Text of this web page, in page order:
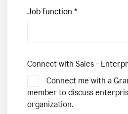
Job function
Connect with Sales -
Connect me with a
member to discuss
organization.